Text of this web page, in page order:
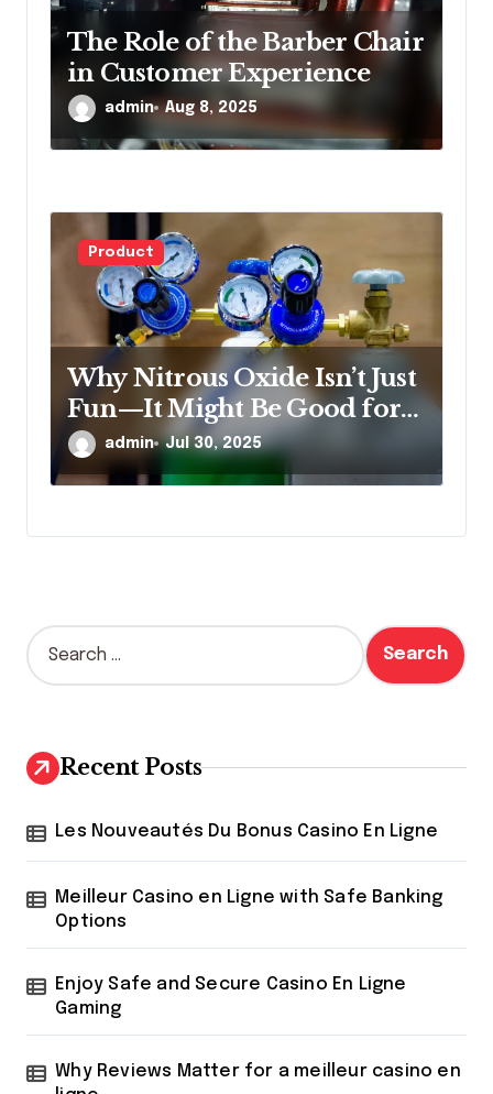
The Role of the Barber Chair
in Customer Experience
admin Aug 8, 2025
Product
Why Nitrous Oxide Isn’t Just
Fun—It Might Be Good for
Youadmin Jul 30, 2025
S
e
h
f
r
Recent Posts
Les Nouveautés Du Bonus Casino En Ligne
Meilleur Casino en Ligne with Safe Banking
Options
Enjoy Safe and Secure Casino En Ligne
Gaming
Why Reviews Matter for a meilleur casino en